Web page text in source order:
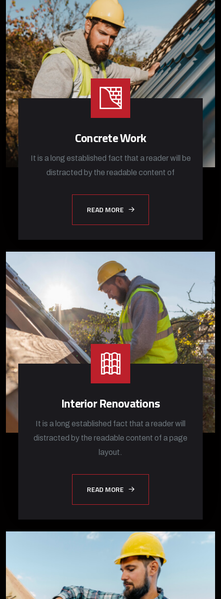
Concrete Work
It is a long established fact that a reader will be
distracted by the readable content of
READ MORE
Interior Renovations
It is a long established fact that a reader will
distracted by the readable content of a page
layout.
READ MORE